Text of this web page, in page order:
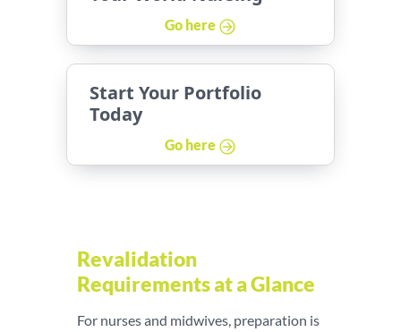
Go here
Start Your Portfolio
Today
Go here
Revalidation
Requirements at a Glance
For nurses and midwives, preparation is